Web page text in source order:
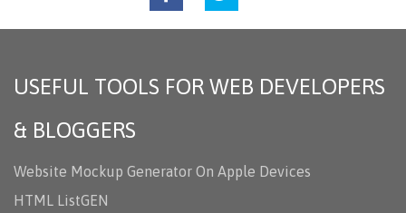
USEFUL TOOLS FOR WEB DEVELOPERS
& BLOGGERS
Website Mockup Generator On Apple Devices
HTML ListGEN